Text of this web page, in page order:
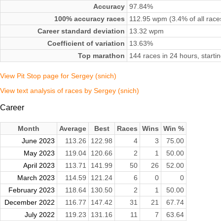
Accuracy 97.84%
100% accuracy races
112.95 wpm (3.4% of all
Career standard deviation
13.32 wpm
Coefficient of variation
13.63%
Top marathon
144 races in 24 hours,
View Pit Stop page for Sergey (snich)
View text analysis of races by Sergey (snich)
Career
Month Average Best Races Wins
Win %
June 2023
113.26 122.98 4 3
75.00
May 2023
119.04 120.66 2 1
50.00
April 2023
113.71 141.99 50 26
52.00
March 2023
114.59 121.24 6 0
0
February 2023
118.64 130.50 2 1
50.00
December 2022
116.77 147.42 31 21
67.74
July 2022
119.23 131.16 11 7
63.64